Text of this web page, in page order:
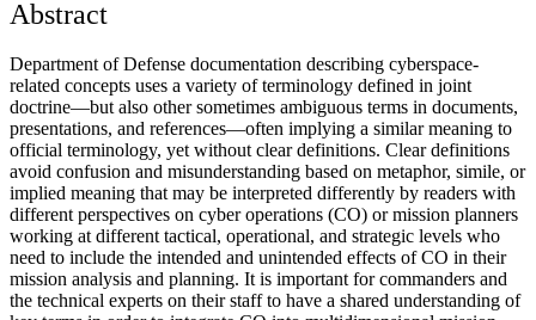
Abstract
Department of Defense documentation describing cyberspace-
related concepts uses a variety of terminology defined in joint
doctrine—but also other sometimes ambiguous terms in documents,
presentations, and references—often implying a similar meaning to
official terminology, yet without clear definitions. Clear definitions
avoid confusion and misunderstanding based on metaphor, simile, or
implied meaning that may be interpreted differently by readers with
different perspectives on cyber operations (CO) or mission planners
working at different tactical, operational, and strategic levels who
need to include the intended and unintended effects of CO in their
mission analysis and planning. It is important for commanders and
the technical experts on their staff to have a shared understanding of